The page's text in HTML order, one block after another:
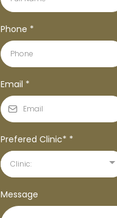
Phone *
Email *
Prefered Clinic* *
Clinic:
Message